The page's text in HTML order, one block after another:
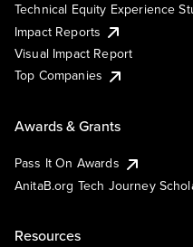
Technical Equity Experience
Impact Reports
Visual Impact Report
Top Companies
Awards & Grants
Pass It On Awards
AnitaB.org Tech Journey
Resources